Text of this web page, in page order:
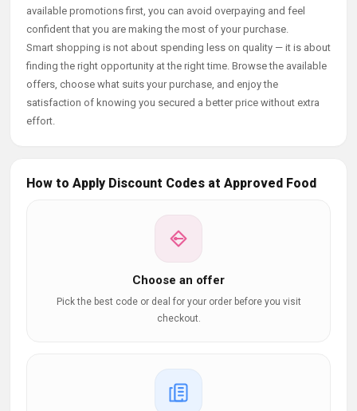
available promotions first, you can avoid overpaying and feel
confident that you are making the most of your purchase.
Smart shopping is not about spending less on quality — it is about
finding the right opportunity at the right time. Browse the available
offers, choose what suits your purchase, and enjoy the
satisfaction of knowing you secured a better price without extra
effort.
How to Apply Discount Codes at Approved Food
Choose an offer
Pick the best code or deal for your order before you visit
checkout.